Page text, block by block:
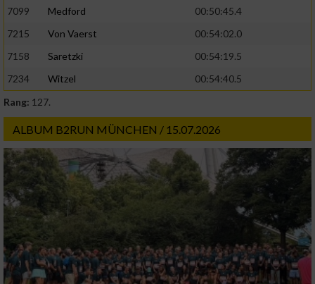
7099
Medford
00:50:45.4
7215
Von Vaerst
00:54:02.0
7158
Saretzki
00:54:19.5
7234
Witzel
00:54:40.5
Rang: 127.
ALBUM B2RUN MÜNCHEN / 15.07.2026
Verwendung genauer Standortdaten
Geräte anhand von aktiv angeforderten
Nicht-IAB-Verarbeitungszwecke:
Notwendig
Performance
Funktional
Werbung